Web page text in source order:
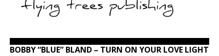
BOBBY “BLUE” BLAND – TURN ON YOUR LOVE LIGHT